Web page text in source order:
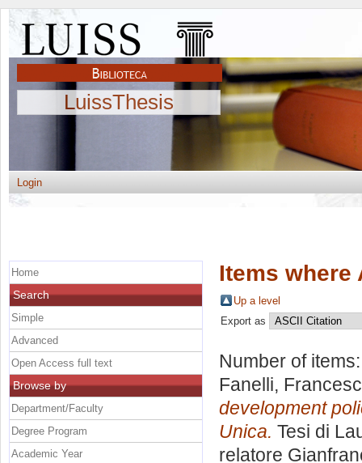
LuissThesis
Login
Items where
Up a level
Export as
Number of
Fanelli,
development
Unica. Tesi di
relatore
Home
Search
Simple
Advanced
Open Access full text
Browse by
Department/Faculty
Degree Program
Academic Year